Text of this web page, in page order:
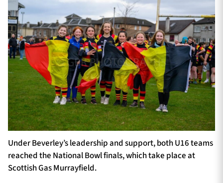
Under Beverley’s leadership and support, both U16 teams
reached the National Bowl finals, which take place at
Scottish Gas Murrayfield.